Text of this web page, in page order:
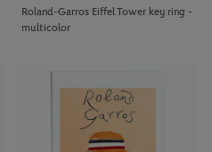
Roland-Garros Eiffel Tower key ring -
multicolor